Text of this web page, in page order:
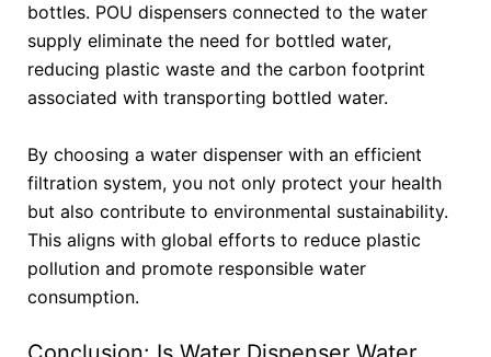
bottles. POU dispensers connected to the water
supply eliminate the need for bottled water,
reducing plastic waste and the carbon footprint
associated with transporting bottled water.
By choosing a water dispenser with an efficient
filtration system, you not only protect your health
but also contribute to environmental sustainability.
This aligns with global efforts to reduce plastic
pollution and promote responsible water
consumption.